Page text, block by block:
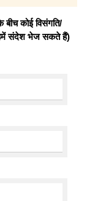
कोई विसंगति/
हमें संदेश भेज सकते हैं)